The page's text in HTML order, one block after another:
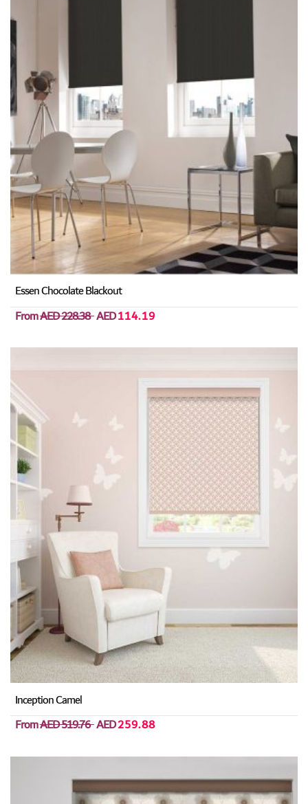
Essen Chocolate Blackout
FromAED 228.38AED114.19
Inception Camel
FromAED 519.76AED259.88